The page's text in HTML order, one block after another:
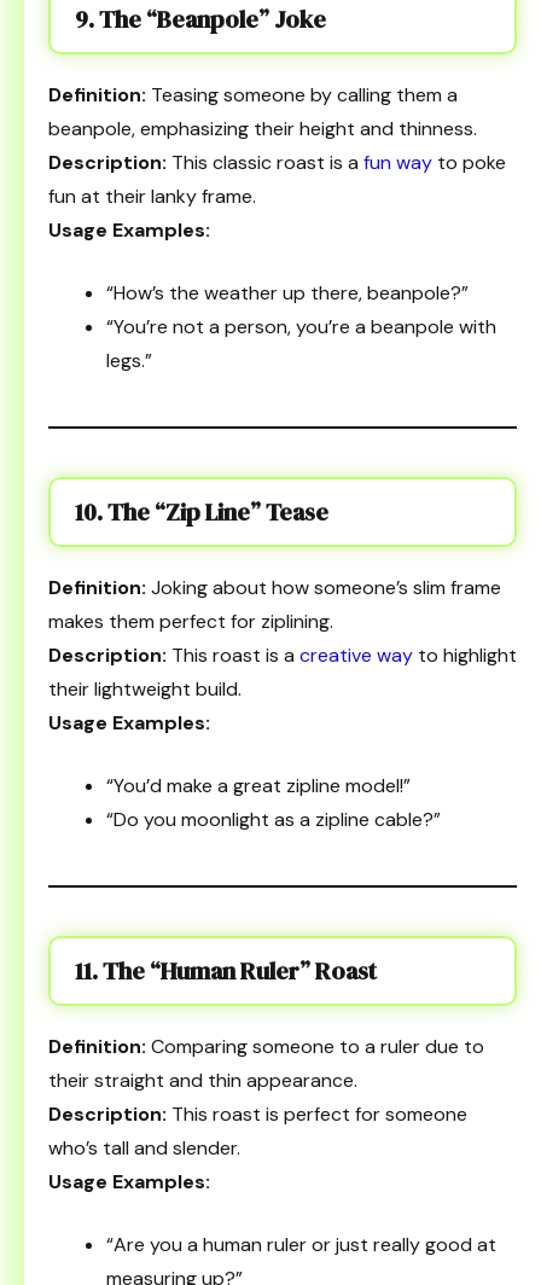
9. The “Beanpole” Joke
Definition: Teasing someone by calling them a
beanpole, emphasizing their height and thinness.
Description: This classic roast is a fun way to poke
fun at their lanky frame.
Usage Examples:
“How’s the weather up there, beanpole?”
“You’re not a person, you’re a beanpole with
legs.”
10. The “Zip Line” Tease
Definition: Joking about how someone’s slim frame
makes them perfect for ziplining.
Description: This roast is a creative way to highlight
their lightweight build.
Usage Examples:
“You’d make a great zipline model!”
“Do you moonlight as a zipline cable?”
11. The “Human Ruler” Roast
Definition: Comparing someone to a ruler due to
their straight and thin appearance.
Description: This roast is perfect for someone
who’s tall and slender.
Usage Examples:
“Are you a human ruler or just really good at
measuring up?”